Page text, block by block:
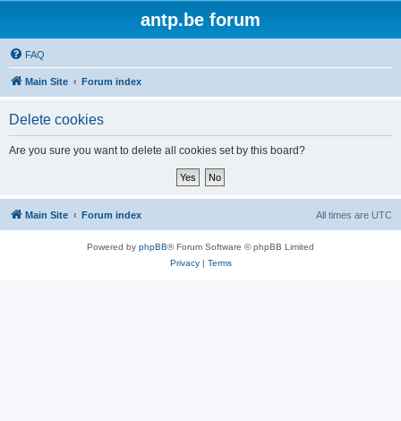
antp.be forum
FAQ
Main Site Forum index
Delete cookies
Are you sure you want to delete all cookies set by this board?
Main Site Forum index All times are UTC
Powered by phpBB® Forum Software © phpBB Limited
Privacy| Terms